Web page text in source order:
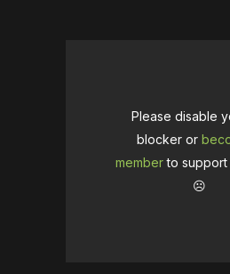
Please disable
blocker or
memberto support
☹️